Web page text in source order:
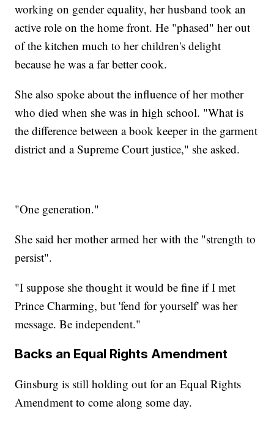
working on gender equality, her husband took an
active role on the home front. He "phased" her out
of the kitchen much to her children's delight
because he was a far better cook.
She also spoke about the influence of her mother
who died when she was in high school. "What is
the difference between a book keeper in the garment
district and a Supreme Court justice," she asked.
"One generation."
She said her mother armed her with the "strength to
persist".
"I suppose she thought it would be fine if I met
Prince Charming, but 'fend for yourself' was her
message. Be independent."
Backs an Equal Rights Amendment
Ginsburg is still holding out for an Equal Rights
Amendment to come along some day.